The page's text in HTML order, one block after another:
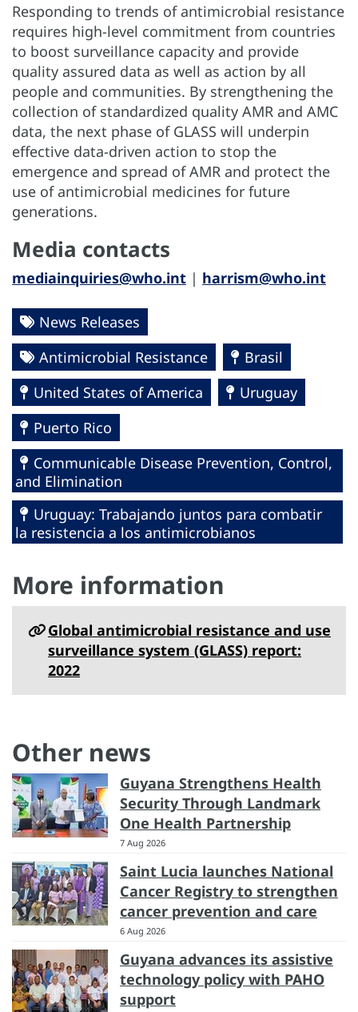
Responding to trends of antimicrobial resistance
requires high-level commitment from countries
to boost surveillance capacity and provide
quality assured data as well as action by all
people and communities. By strengthening the
collection of standardized quality AMR and AMC
data, the next phase of GLASS will underpin
effective data-driven action to stop the
emergence and spread of AMR and protect the
use of antimicrobial medicines for future
generations.
Media contacts
mediainquiries@who.int | harrism@who.int
News Releases
Antimicrobial Resistance
Brasil
United States of America
Uruguay
Puerto Rico
Communicable Disease Prevention, Control,
and Elimination
Uruguay: Trabajando juntos para combatir
la resistencia a los antimicrobianos
More information
Global antimicrobial resistance and use
surveillance system (‎GLASS)‎ report:
2022
Other news
Guyana Strengthens Health
Security Through Landmark
One Health Partnership
7 Aug 2026
Saint Lucia launches National
Cancer Registry to strengthen
cancer prevention and care
6 Aug 2026
Guyana advances its assistive
technology policy with PAHO
support